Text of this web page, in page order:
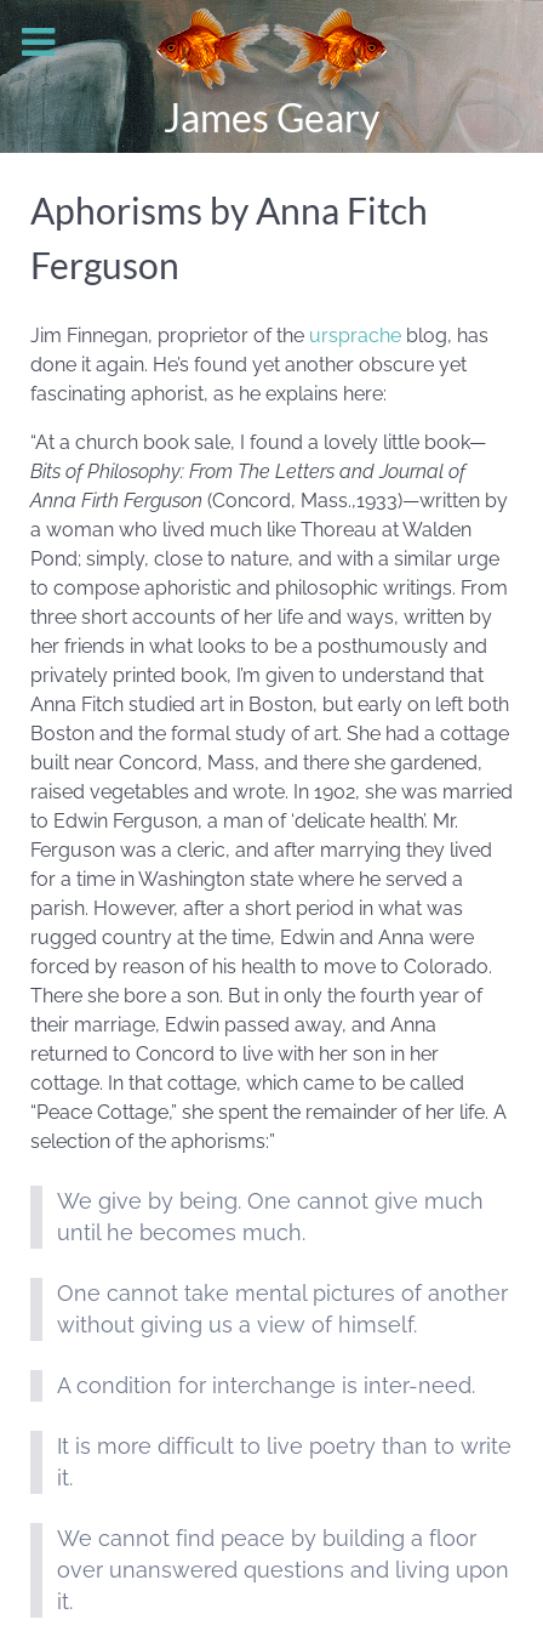
James Geary
Aphorisms by Anna Fitch
Ferguson
Jim Finnegan, proprietor of the ursprache blog, has
done it again. He’s found yet another obscure yet
fascinating aphorist, as he explains here:
“At a church book sale, I found a lovely little book—
Bits of Philosophy: From The Letters and Journal of
Anna Firth Ferguson (Concord, Mass.,1933)—written by
a woman who lived much like Thoreau at Walden
Pond; simply, close to nature, and with a similar urge
to compose aphoristic and philosophic writings. From
three short accounts of her life and ways, written by
her friends in what looks to be a posthumously and
privately printed book, I’m given to understand that
Anna Fitch studied art in Boston, but early on left both
Boston and the formal study of art. She had a cottage
built near Concord, Mass, and there she gardened,
raised vegetables and wrote. In 1902, she was married
to Edwin Ferguson, a man of ‘delicate health’. Mr.
Ferguson was a cleric, and after marrying they lived
for a time in Washington state where he served a
parish. However, after a short period in what was
rugged country at the time, Edwin and Anna were
forced by reason of his health to move to Colorado.
There she bore a son. But in only the fourth year of
their marriage, Edwin passed away, and Anna
returned to Concord to live with her son in her
cottage. In that cottage, which came to be called
“Peace Cottage,” she spent the remainder of her life. A
selection of the aphorisms:”
We give by being. One cannot give much
until he becomes much.
One cannot take mental pictures of another
without giving us a view of himself.
A condition for interchange is inter-need.
It is more difficult to live poetry than to write
it.
We cannot find peace by building a floor
over unanswered questions and living upon
it.